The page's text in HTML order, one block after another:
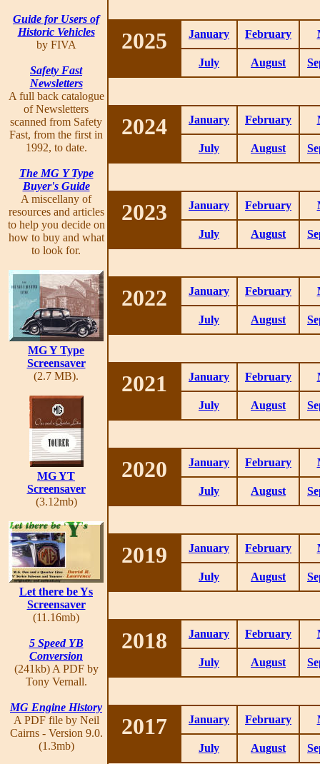
Guide for Users of
Historic Vehicles
by FIVA
Safety Fast
Newsletters
A full back catalogue
of Newsletters
scanned from Safety
Fast, from the first in
1992, to date.
The MG Y Type
Buyer's Guide
A miscellany of
resources and articles
to help you decide on
how to buy and what
to look for.
MG Y Type
Screensaver
(2.7 MB).
MG YT
Screensaver
(3.12mb)
Let there be Ys
Screensaver
(11.16mb)
5 Speed YB
Conversion
(241kb) A PDF by
Tony Vernall.
MG Engine History
A PDF file by Neil
Cairns - Version 9.0.
(1.3mb)
2025 January February
July August
2024 January February
July August
2023 January February
July August
2022 January February
July August
2021 January February
July August
2020 January February
July August
2019 January February
July August
2018 January February
July August
2017 January February
July August